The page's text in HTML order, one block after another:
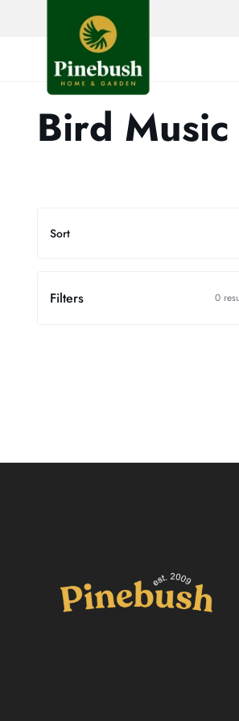
Bird Music
Sort
Sort
Filters 0